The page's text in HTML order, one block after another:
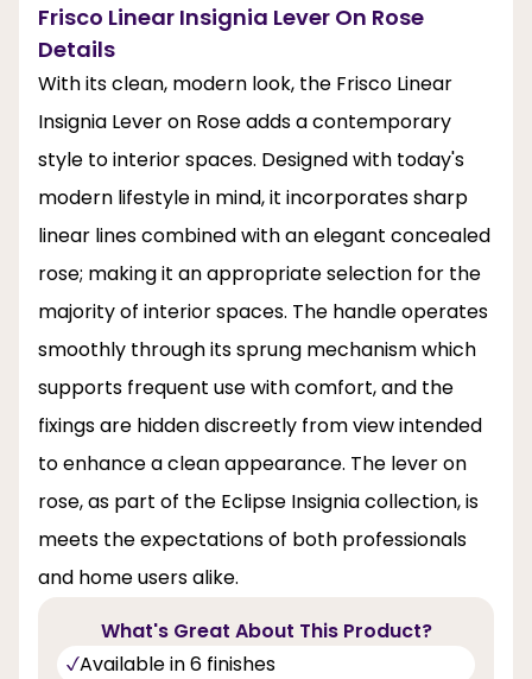
Frisco Linear Insignia Lever On Rose
Details
With its clean, modern look, the Frisco Linear
Insignia Lever on Rose adds a contemporary
style to interior spaces. Designed with today's
modern lifestyle in mind, it incorporates sharp
linear lines combined with an elegant concealed
rose; making it an appropriate selection for the
majority of interior spaces. The handle operates
smoothly through its sprung mechanism which
supports frequent use with comfort, and the
fixings are hidden discreetly from view intended
to enhance a clean appearance. The lever on
rose, as part of the Eclipse Insignia collection, is
meets the expectations of both professionals
and home users alike.
What's Great About This Product?
Available in 6 finishes